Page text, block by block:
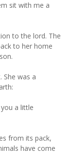
sit with me a
to the lord. The
to her home
She was a
a little
from its pack,
have come